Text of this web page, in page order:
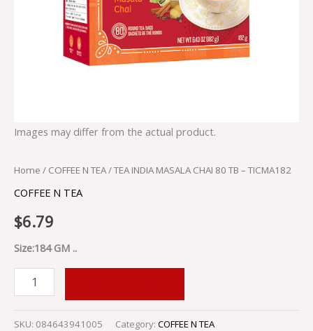
Images may differ from the actual product.
Home / COFFEE N TEA/ TEA INDIA MASALA CHAI 80 TB – TICMA182
COFFEE N TEA
$6.79
Size:184 GM ..
SKU: 084643941005 Category: COFFEE N TEA